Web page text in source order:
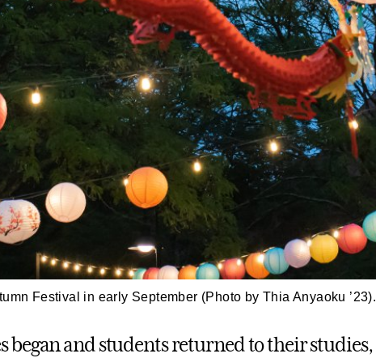
Festival in early September (Photo by Thia Anyaoku ’23).
began and students returned to their studies,